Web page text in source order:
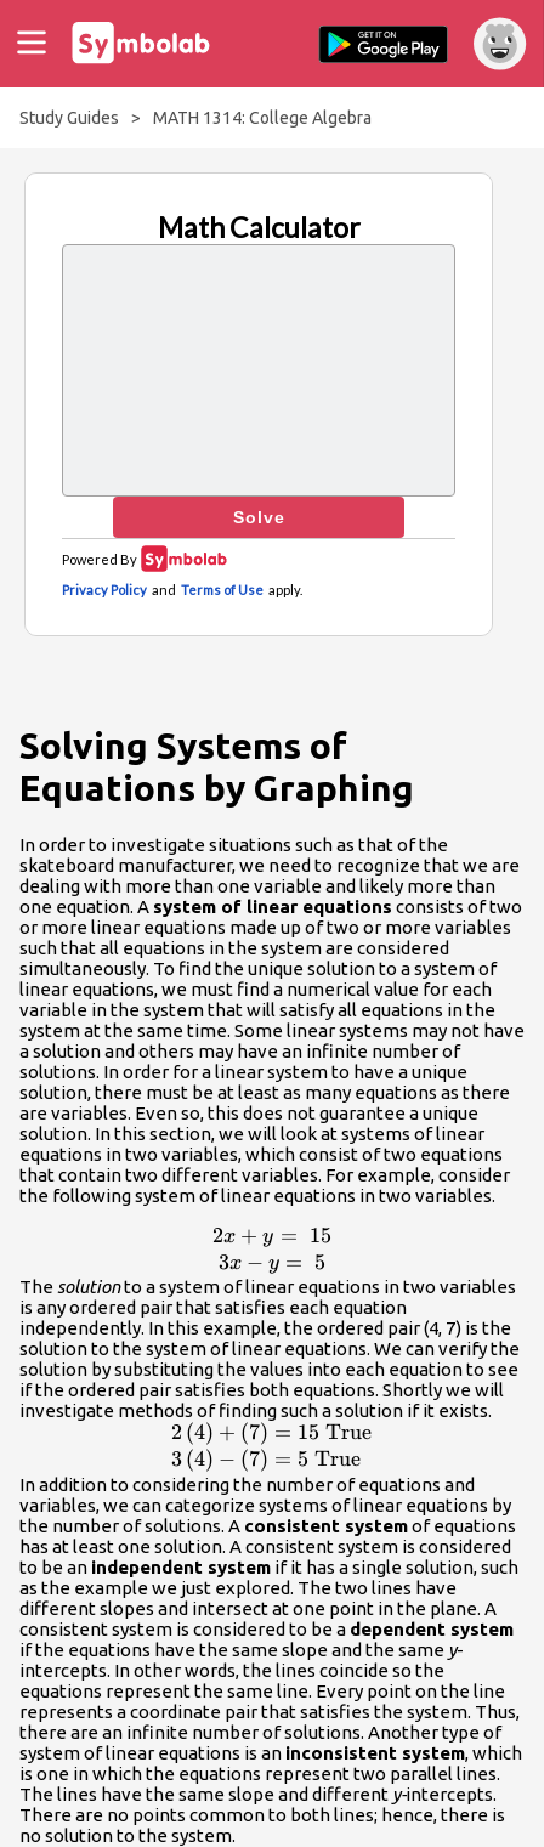
Study Guides > MATH 1314: College Algebra
Solving Systems of
Equations by Graphing
In order to investigate situations such as that of the
skateboard manufacturer, we need to recognize that we are
dealing with more than one variable and likely more than
one equation. A system of linear equations consists of two
or more linear equations made up of two or more variables
such that all equations in the system are considered
simultaneously. To find the unique solution to a system of
linear equations, we must find a numerical value for each
variable in the system that will satisfy all equations in the
system at the same time. Some linear systems may not have
a solution and others may have an infinite number of
solutions. In order for a linear system to have a unique
solution, there must be at least as many equations as there
are variables. Even so, this does not guarantee a unique
solution. In this section, we will look at systems of linear
equations in two variables, which consist of two equations
that contain two different variables. For example, consider
the following system of linear equations in two variables.
\begin{array}
{c}2x+y=\text{
}15\\ 3x-
y=\text{
}5\end{array}
2x + y = 15
3x − y = 5
The solutionto a system of linear equations in two variables
is any ordered pair that satisfies each equation
independently. In this example, the ordered pair (4, 7) is the
solution to the system of linear equations. We can verify the
solution by substituting the values into each equation to see
if the ordered pair satisfies both equations. Shortly we will
investigate methods of finding such a solution if it exists.
\begin{array}
}\text{True}\hfill \\ 3\left(4\right)-
\left(7\right)=5\text{
\end{array}
2 (4) + (7) = 15 True
3(4) − (7) = 5 True
In addition to considering the number of equations and
variables, we can categorize systems of linear equations by
the number of solutions. A consistent systemof equations
has at least one solution. A consistent system is considered
to be an independent system if it has a single solution, such
as the example we just explored. The two lines have
different slopes and intersect at one point in the plane. A
consistent system is considered to be a dependent system
if the equations have the same slope and the same y-
intercepts. In other words, the lines coincide so the
equations represent the same line. Every point on the line
represents a coordinate pair that satisfies the system. Thus,
there are an infinite number of solutions. Another type of
system of linear equations is an inconsistent system, which
is one in which the equations represent two parallel lines.
The lines have the same slope and different y-intercepts.
There are no points common to both lines; hence, there is
no solution to the system.